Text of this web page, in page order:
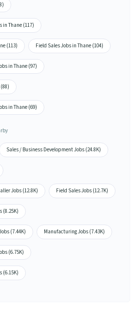
in Thane (117)
(113) Field Sales Jobs in Thane (104)
in Thane (97)
in Thane (69)
Sales / Business Development Jobs (24.8K)
Jobs (12.8K) Field Sales Jobs (12.7K)
(8.25K)
(7.44K) Manufacturing Jobs (7.43K)
(6.75K)
(6.15K)